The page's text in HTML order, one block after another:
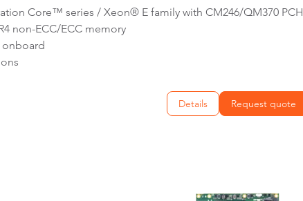
Core™ series / Xeon® E family with CM246/QM370 PCH
non-ECC/ECC memory
onboard
Details Request quote